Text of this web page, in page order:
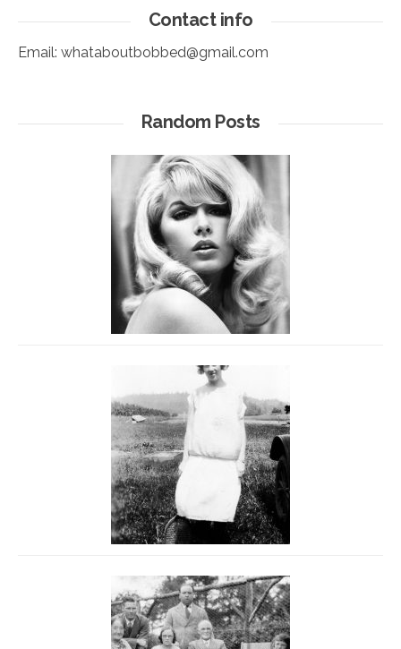
Contact info
Email: whataboutbobbed@gmail.com
Random Posts